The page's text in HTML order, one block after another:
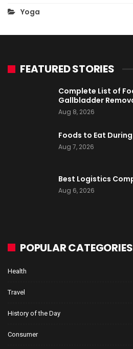
Yoga
FEATURED STORIES
Complete List of
Gallbladder
Aug 8, 2026
Foods to Eat
Aug 7, 2026
Best Logistics
Aug 6, 2026
POPULAR CATEGORIES
Health
Travel
History of the Day
Consumer